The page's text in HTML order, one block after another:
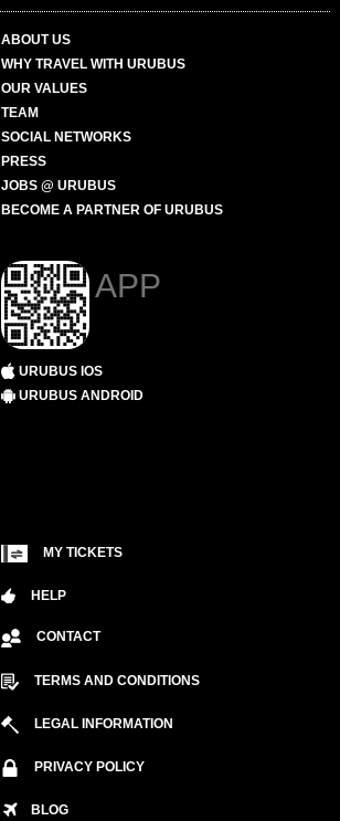
ABOUT US
WHY TRAVEL WITH URUBUS
OUR VALUES
TEAM
SOCIAL NETWORKS
PRESS
JOBS @ URUBUS
BECOME A PARTNER OF URUBUS
APP
URUBUS IOS
URUBUS ANDROID
MY TICKETS
HELP
CONTACT
TERMS AND CONDITIONS
LEGAL INFORMATION
PRIVACY POLICY
BLOG